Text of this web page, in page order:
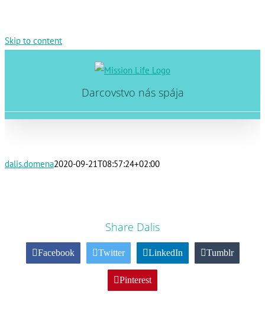
Skip to content
Darcovstvo nás spája
dalis.domena2020-09-21T08:57:24+02:00
Share Dalis
Facebook Twitter LinkedIn Tumblr
Pinterest